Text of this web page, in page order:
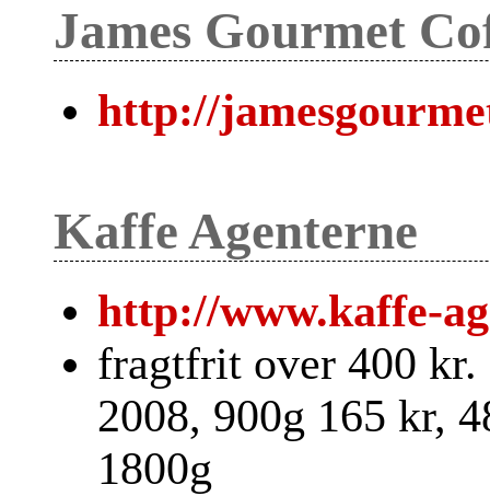
James Gourmet
http://
Kaffe Agenterne
http://www.kaffe-
fragtfrit over 400 kr.
2008, 900g 165 kr,
1800g